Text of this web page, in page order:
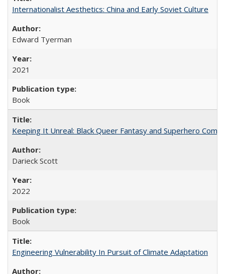
Internationalist Aesthetics: China and Early Soviet Culture
Edward Tyerman
2021
Book
Keeping It Unreal: Black Queer Fantasy and Superhero
Darieck Scott
2022
Book
Engineering Vulnerability In Pursuit of Climate Adaptation